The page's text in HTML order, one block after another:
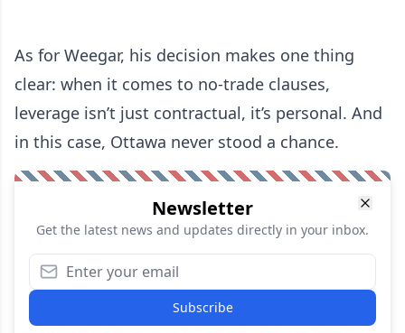
As for Weegar, his decision makes one thing
clear: when it comes to no-trade clauses,
leverage isn’t just contractual, it’s personal. And
in this case, Ottawa never stood a chance.
Newsletter
Get the latest news and updates directly in your inbox.
Subscribe